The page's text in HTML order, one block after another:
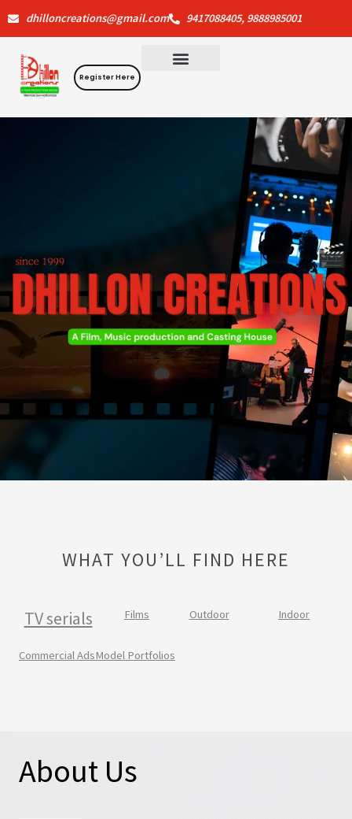
content
dhilloncreations@gmail.com 9417088405, 9888985001
Register Here
WHAT YOU’LL FIND HERE
TV serials Films Outdoor Indoor
Commercial AdsModel Portfolios
About Us